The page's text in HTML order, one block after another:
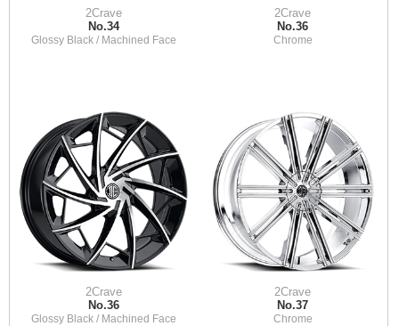
2Crave
No.34
Glossy Black / Machined Face
2Crave
No.36
Chrome
2Crave
No.36
Glossy Black / Machined Face
2Crave
No.37
Chrome